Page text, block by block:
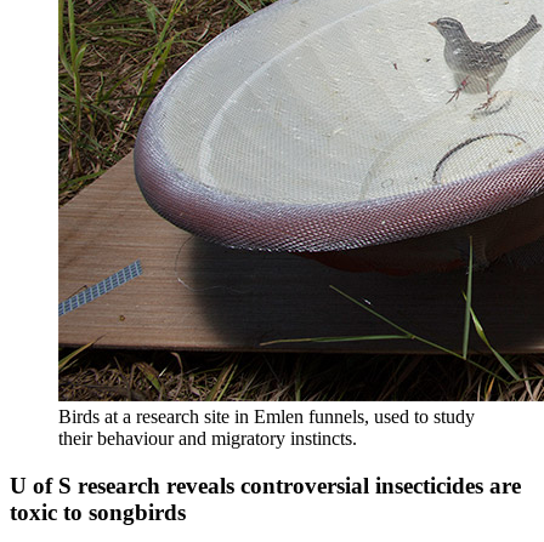
Birds at a research site in Emlen funnels, used to study
their behaviour and migratory instincts.
U of S research reveals controversial insecticides are
toxic to songbirds